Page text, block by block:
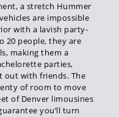
a stretch Hummer
are impossible
with a lavish party-
20 people, they are
making them a
parties,
out with friends. The
of room to move
of Denver limousines
you’ll turn